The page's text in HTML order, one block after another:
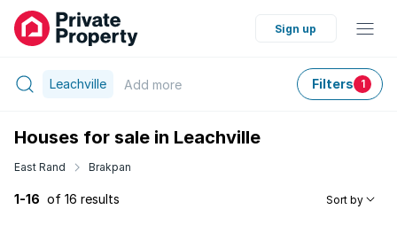
Sign up
Leachville Add more Filters 1
Houses for sale in Leachville
East Rand Brakpan
1-16 of 16 results Sort by